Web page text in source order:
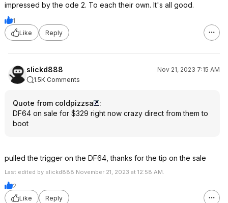
impressed by the ode 2. To each their own. It's all good.
1
Like
Reply
slickd888
Nov 21, 2023 7:15 AM
1.5K Comments
Quote from coldpizzsa
:
DF64 on sale for $329 right now crazy direct from them to
boot
pulled the trigger on the DF64, thanks for the tip on the sale
Last edited by slickd888 November 21, 2023 at 12:58 AM.
2
Like
Reply